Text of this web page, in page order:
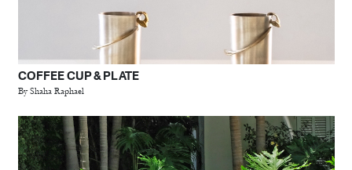
COFFEE CUP & PLATE
By Shaha Raphael